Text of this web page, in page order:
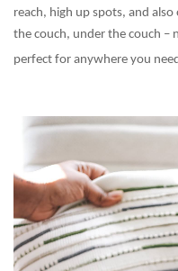
reach, high up spots, and
the couch, under the couch –
perfect for anywhere you